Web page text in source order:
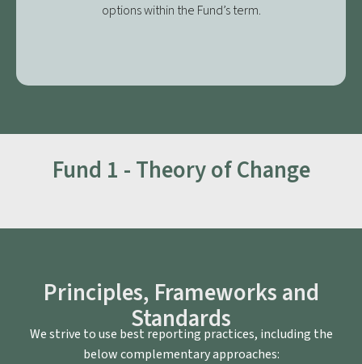
options within the Fund’s term.
Fund 1 - Theory of Change
Principles, Frameworks and
Standards
We strive to use best reporting practices, including the
below complementary approaches: